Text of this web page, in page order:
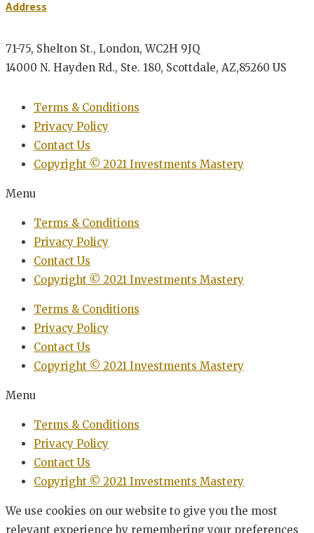
Address
71-75, Shelton St., London, WC2H 9JQ
14000 N. Hayden Rd., Ste. 180, Scottdale, AZ,85260 US
Terms & Conditions
Privacy Policy
Contact Us
Copyright © 2021 Investments Mastery
Menu
Terms & Conditions
Privacy Policy
Contact Us
Copyright © 2021 Investments Mastery
Terms & Conditions
Privacy Policy
Contact Us
Copyright © 2021 Investments Mastery
Menu
Terms & Conditions
Privacy Policy
Contact Us
Copyright © 2021 Investments Mastery
We use cookies on our website to give you the most
relevant experience by remembering your preferences